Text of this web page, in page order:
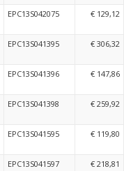
EPC13S042075 € 129,12
EPC13S041395 € 306,32
EPC13S041396 € 147,86
EPC13S041398 € 259,92
EPC13S041595 € 119,80
EPC13S041597 € 218,81